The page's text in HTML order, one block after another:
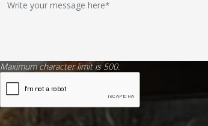
Maximum character limit is 500.